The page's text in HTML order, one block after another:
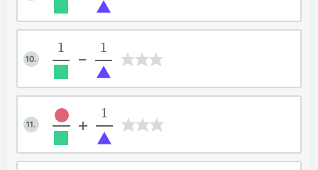
Back to input mode
10.
1
-
1
11. +
1